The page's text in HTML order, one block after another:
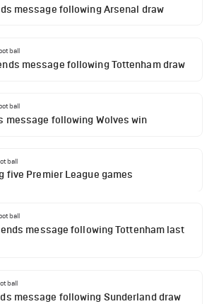
message following Arsenal draw
message following Tottenham draw
message following Wolves win
five Premier League games
message following Tottenham last
message following Sunderland draw